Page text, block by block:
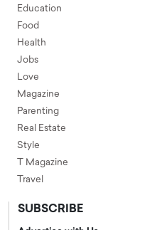
Education
Food
Health
Jobs
Love
Magazine
Parenting
Real Estate
Style
T Magazine
Travel
SUBSCRIBE